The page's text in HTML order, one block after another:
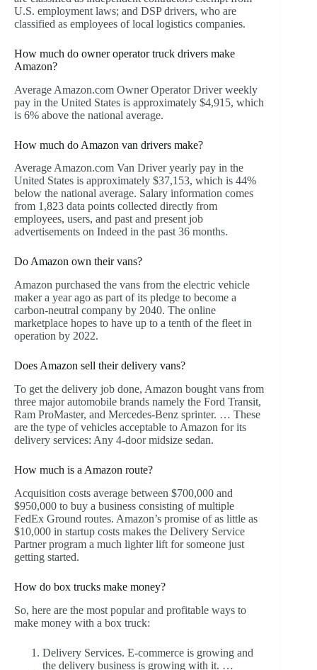
U.S. employment laws; and DSP drivers, who are
classified as employees of local logistics companies.
How much do owner operator truck drivers make
Amazon?
Average Amazon.com Owner Operator Driver weekly
pay in the United States is approximately $4,915, which
is 6% above the national average.
How much do Amazon van drivers make?
Average Amazon.com Van Driver yearly pay in the
United States is approximately $37,153, which is 44%
below the national average. Salary information comes
from 1,823 data points collected directly from
employees, users, and past and present job
advertisements on Indeed in the past 36 months.
Do Amazon own their vans?
Amazon purchased the vans from the electric vehicle
maker a year ago as part of its pledge to become a
carbon-neutral company by 2040. The online
marketplace hopes to have up to a tenth of the fleet in
operation by 2022.
Does Amazon sell their delivery vans?
To get the delivery job done, Amazon bought vans from
three major automobile brands namely the Ford Transit,
Ram ProMaster, and Mercedes-Benz sprinter. … These
are the type of vehicles acceptable to Amazon for its
delivery services: Any 4-door midsize sedan.
How much is a Amazon route?
Acquisition costs average between $700,000 and
$950,000 to buy a business consisting of multiple
FedEx Ground routes. Amazon’s promise of as little as
$10,000 in startup costs makes the Delivery Service
Partner program a much lighter lift for someone just
getting started.
How do box trucks make money?
So, here are the most popular and profitable ways to
make money with a box truck:
Delivery Services. E-commerce is growing and
the delivery business is growing with it. …